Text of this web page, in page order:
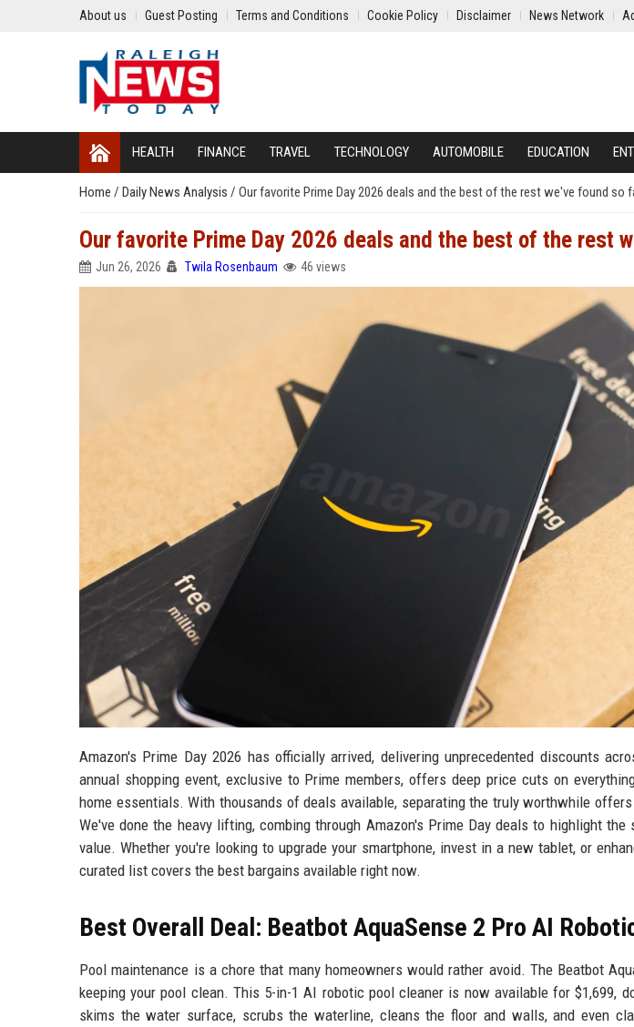
About us Guest Posting Terms and Conditions Cookie Policy Disclaimer News Network
HEALTH FINANCE TRAVEL TECHNOLOGY AUTOMOBILE EDUCATION
Home / Daily News Analysis / Our favorite Prime Day 2026 deals and the best of the rest we've found so
Our favorite Prime Day 2026 deals and the best of the rest
Jun 26, 2026 Twila Rosenbaum 46 views
Amazon's Prime Day 2026 has officially arrived, delivering unprecedented discounts
annual shopping event, exclusive to Prime members, offers deep price cuts on
home essentials. With thousands of deals available, separating the truly worthwhile
We've done the heavy lifting, combing through Amazon's Prime Day deals to highlight
value. Whether you're looking to upgrade your smartphone, invest in a new tablet, or
curated list covers the best bargains available right now.
Best Overall Deal: Beatbot AquaSense 2 Pro AI
Pool maintenance is a chore that many homeowners would rather avoid. The Beatbot
keeping your pool clean. This 5-in-1 AI robotic pool cleaner is now available for $1,699,
skims the water surface, scrubs the waterline, cleans the floor and walls, and even